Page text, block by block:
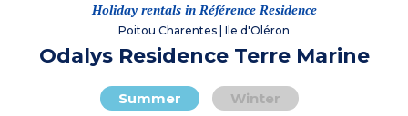
Holiday rentals in Référence Residence
Poitou Charentes | Ile d'Oléron
Odalys Residence Terre Marine
Summer Winter